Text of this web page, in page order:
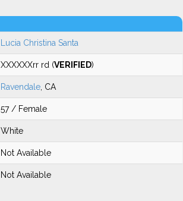
Lucia Christina Santa
XXXXXXrr rd (VERIFIED)
Ravendale , CA
57 / Female
White
Not Available
Not Available